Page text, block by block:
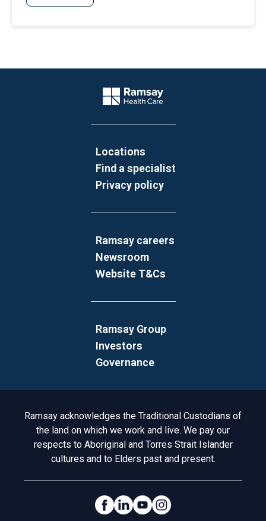
Company Logo
Locations
Find a specialist
Privacy policy
Ramsay careers
Newsroom
Website T&Cs
Ramsay Group
Investors
Governance
Acknowledgement to Country
Ramsay acknowledges the Traditional Custodians of
the land on which we work and live. We pay our
respects to Aboriginal and Torres Strait Islander
cultures and to Elders past and present.
Social Links